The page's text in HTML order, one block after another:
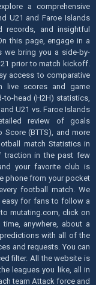
a comprehensive
U21 and Faroe Islands
records, and insightful
this page, engage in a
we bring you a side-by-
prior to match kickoff.
access to comparative
live scores and game
head (H2H) statistics,
U21 vs. Faroe Islands
review of goals
Score (BTTS), and more
match Statistics in
traction in the past few
your favorite club is
phone from your pocket
football match. We
for fans to follow a
mutating.com, click on
anywhere, about a
with all of the
and requests. You can
filter. All the website is
leagues you like, all in
team Attack force and